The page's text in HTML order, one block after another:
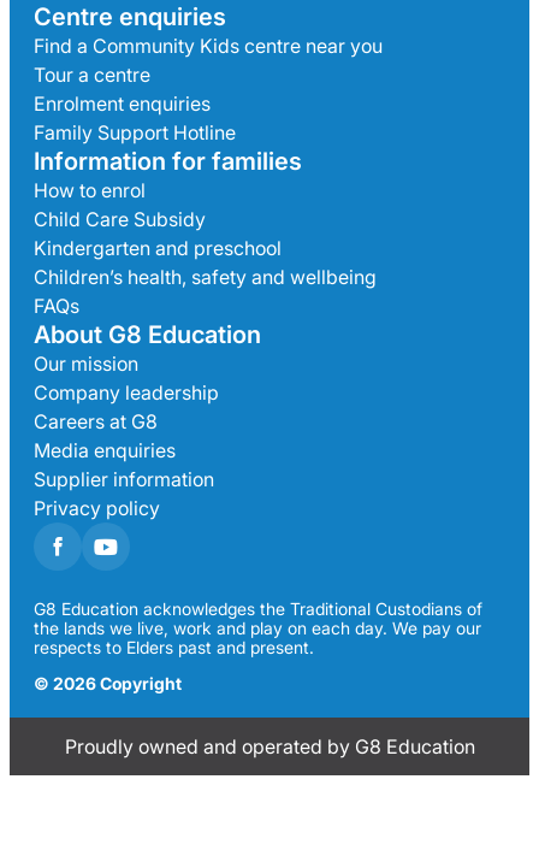
Centre enquiries
Find a Community Kids centre near you
Tour a centre
Enrolment enquiries
Family Support Hotline
Information for families
How to enrol
Child Care Subsidy
Kindergarten and preschool
Children’s health, safety and wellbeing
FAQs
About G8 Education
Our mission
Company leadership
Careers at G8
Media enquiries
Supplier information
Privacy policy
G8 Education acknowledges the Traditional Custodians of
the lands we live, work and play on each day. We pay our
respects to Elders past and present.
© 2026 Copyright
Proudly owned and operated by G8 Education